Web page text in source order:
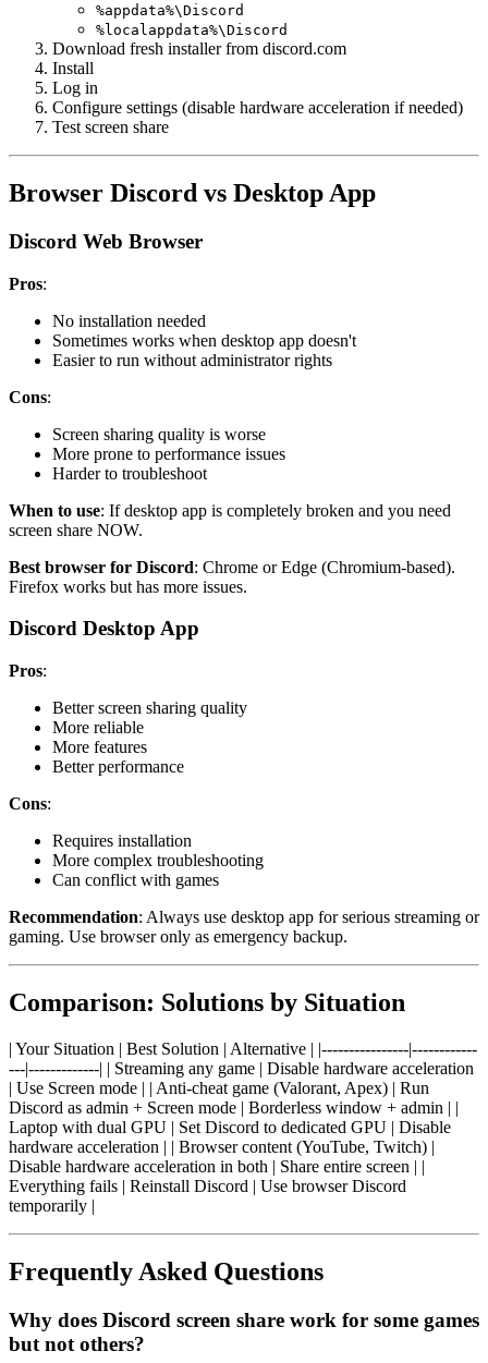
%appdata%\Discord
%localappdata%\Discord
Download fresh installer from discord.com
Install
Log in
Configure settings (disable hardware acceleration if needed)
Test screen share
Browser Discord vs Desktop App
Discord Web Browser
Pros:
No installation needed
Sometimes works when desktop app doesn't
Easier to run without administrator rights
Cons:
Screen sharing quality is worse
More prone to performance issues
Harder to troubleshoot
When to use: If desktop app is completely broken and you need
screen share NOW.
Best browser for Discord: Chrome or Edge (Chromium-based).
Firefox works but has more issues.
Discord Desktop App
Pros:
Better screen sharing quality
More reliable
More features
Better performance
Cons:
Requires installation
More complex troubleshooting
Can conflict with games
Recommendation: Always use desktop app for serious streaming or
gaming. Use browser only as emergency backup.
Comparison: Solutions by Situation
| Your Situation | Best Solution | Alternative | |----------------|------------
---|-------------| | Streaming any game | Disable hardware acceleration
| Use Screen mode | | Anti-cheat game (Valorant, Apex) | Run
Discord as admin + Screen mode | Borderless window + admin | |
Laptop with dual GPU | Set Discord to dedicated GPU | Disable
hardware acceleration | | Browser content (YouTube, Twitch) |
Disable hardware acceleration in both | Share entire screen | |
Everything fails | Reinstall Discord | Use browser Discord
temporarily |
Frequently Asked Questions
Why does Discord screen share work for some games
but not others?